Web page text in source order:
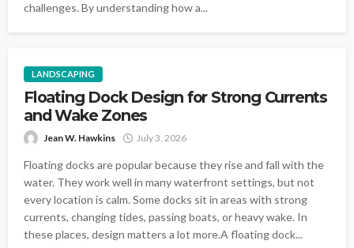
challenges. By understanding how a...
LANDSCAPING
Floating Dock Design for Strong Currents
and Wake Zones
Jean W. Hawkins July 3, 2026
Floating docks are popular because they rise and fall with the
water. They work well in many waterfront settings, but not
every location is calm. Some docks sit in areas with strong
currents, changing tides, passing boats, or heavy wake. In
these places, design matters a lot more.A floating dock...